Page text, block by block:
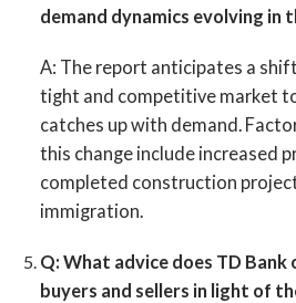
demand dynamics evolving in
A: The report anticipates a
tight and competitive market
catches up with demand.
this change include increased
completed construction
immigration.
Q: What advice does TD
buyers and sellers in light of